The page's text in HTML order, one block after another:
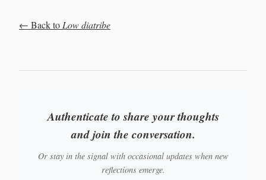
← Back to Low diatribe
Authenticate to share your thoughts
and join the conversation.
Or stay in the signal with occasional updates when new
reflections emerge.